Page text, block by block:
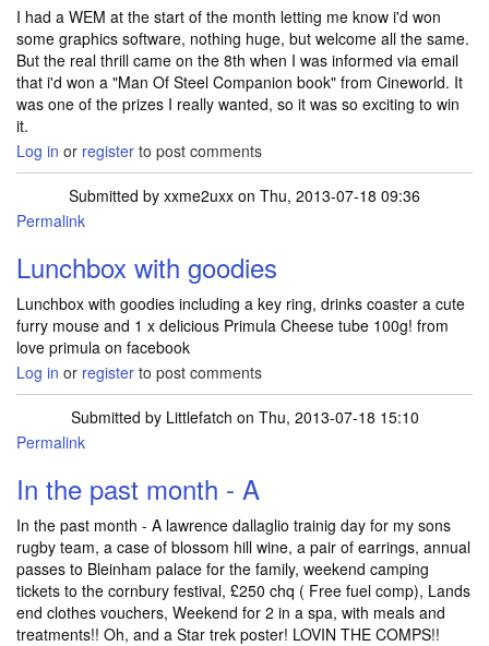
I had a WEM at the start of the month letting me know i'd won
some graphics software, nothing huge, but welcome all the same.
But the real thrill came on the 8th when I was informed via email
that i'd won a "Man Of Steel Companion book" from Cineworld. It
was one of the prizes I really wanted, so it was so exciting to win
it.
Log in or register to post comments
Submitted by xxme2uxx on Thu, 2013-07-18 09:36
Permalink
Lunchbox with goodies
Lunchbox with goodies including a key ring, drinks coaster a cute
furry mouse and 1 x delicious Primula Cheese tube 100g! from
love primula on facebook
Log in or register to post comments
Submitted by Littlefatch on Thu, 2013-07-18 15:10
Permalink
In the past month - A
In the past month - A lawrence dallaglio trainig day for my sons
rugby team, a case of blossom hill wine, a pair of earrings, annual
passes to Bleinham palace for the family, weekend camping
tickets to the cornbury festival, £250 chq ( Free fuel comp), Lands
end clothes vouchers, Weekend for 2 in a spa, with meals and
treatments!! Oh, and a Star trek poster! LOVIN THE COMPS!!